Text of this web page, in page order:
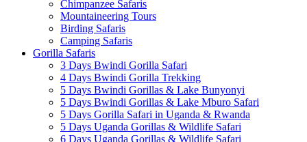
Chimpanzee Safaris
Mountaineering Tours
Birding Safaris
Camping Safaris
Gorilla Safaris
3 Days Bwindi Gorilla Safari
4 Days Bwindi Gorilla Trekking
5 Days Bwindi Gorillas & Lake Bunyonyi
5 Days Bwindi Gorillas & Lake Mburo Safari
5 Days Gorilla Safari in Uganda & Rwanda
5 Days Uganda Gorillas & Wildlife Safari
6 Days Uganda Gorillas & Wildlife Safari